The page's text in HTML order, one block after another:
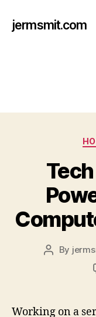
jermsmit.com
Post
By
Working on a